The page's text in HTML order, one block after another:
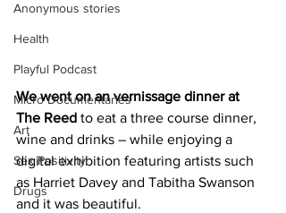
Anonymous stories
Health
Playful Podcast
Micro Documentaries
Art
Sex Positivity
Drugs
We went on an vernissage dinner at
The Reed to eat a three course dinner,
wine and drinks – while enjoying a
digital exhibition featuring artists such
as Harriet Davey and Tabitha Swanson
and it was beautiful.